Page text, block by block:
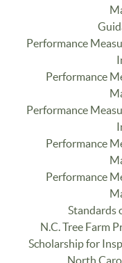
Performance
Performance
Performance
Performance
Performance
Standards
N.C. Tree Farm
Scholarship for
North